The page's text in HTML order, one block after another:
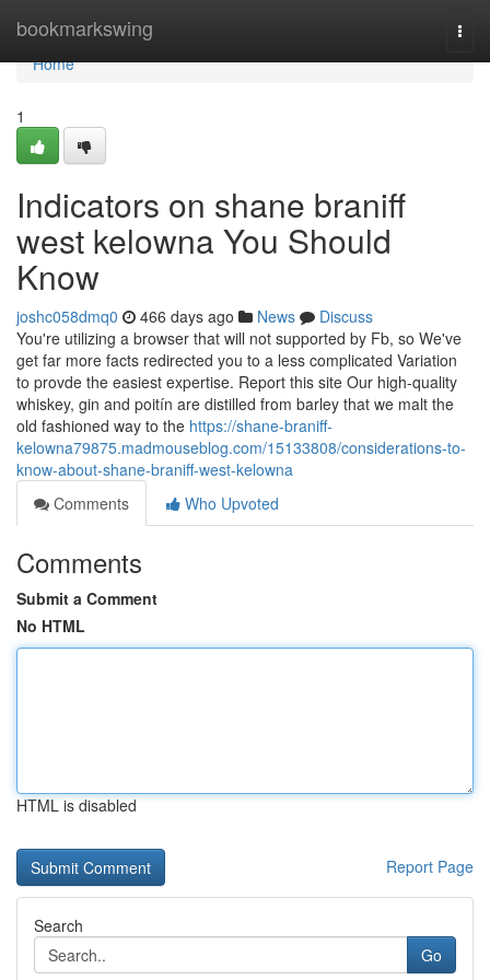
bookmarkswing
Home
Home
1
Indicators on shane braniff
west kelowna You Should
Know
joshc058dmq0 466 days ago News
Discuss
You're utilizing a browser that will not supported by Fb, so We've
get far more facts redirected you to a less complicated Variation
to provde the easiest expertise. Report this site Our high-quality
whiskey, gin and poitín are distilled from barley that we malt the
old fashioned way to the https://shane-braniff-
kelowna79875.madmouseblog.com/15133808/considerations-to-
know-about-shane-braniff-west-kelowna
Comments
Who Upvoted
Comments
Submit a Comment
No HTML
HTML is disabled
Report Page
Search
Go